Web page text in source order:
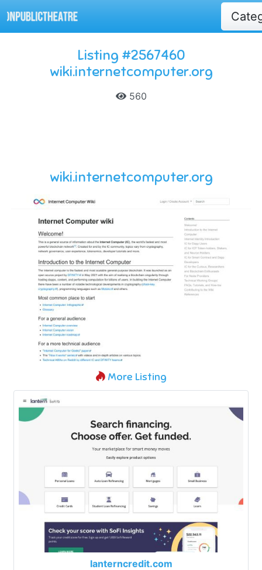
Listing #2567460
wiki.internetcomputer.org
560
wiki.internetcomputer.org
More Listing
lanterncredit.com